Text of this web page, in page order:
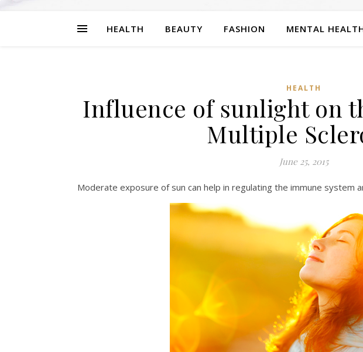
HEALTH BEAUTY FASHION MENTAL
HEALTH
Influence of sunlight on
Multiple
June 25, 2015
Moderate exposure of sun can help in regulating the immune system